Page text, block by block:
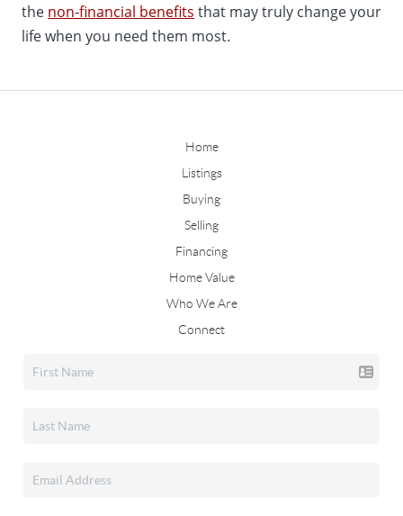
the non-financial benefits that may truly change your
life when you need them most.
Home
Listings
Buying
Selling
Financing
Home Value
Who We Are
Connect